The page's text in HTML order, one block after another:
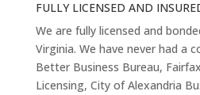
FULLY LICENSED AND
We are fully licensed and
Virginia. We have never had a
Better Business Bureau,
Licensing, City of Alexandria